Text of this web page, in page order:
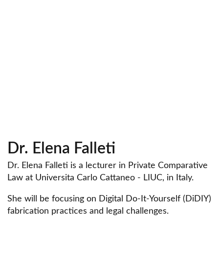
Dr. Elena Falleti
Dr. Elena Falleti is a lecturer in Private Comparative
Law at Universita Carlo Cattaneo - LIUC, in Italy.
She will be focusing on Digital Do-It-Yourself (DiDIY)
fabrication practices and legal challenges.